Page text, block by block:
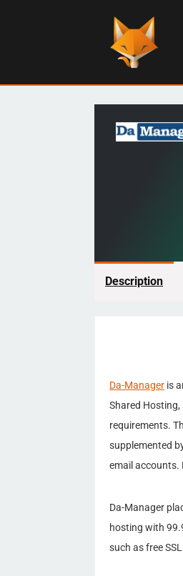
Description
Da-Manager is
Shared
requirements.
supplemented
email accounts.
Da-Manager
hosting with
such as free